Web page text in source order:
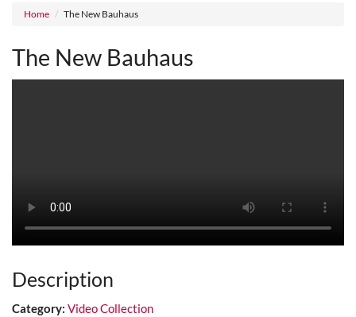
Breadcrumb
Home The New Bauhaus
The New Bauhaus
Description
Category: Video Collection